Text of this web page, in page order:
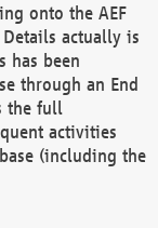
onto the AEF
Details actually is
has been
through an End
the full
activities
(including the